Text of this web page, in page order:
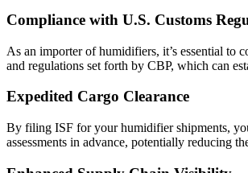
Compliance with U.S. Customs
As an importer of humidifiers, it’s essential
and regulations set forth by CBP, which can
Expedited Cargo Clearance
By filing ISF for your humidifier shipments,
assessments in advance, potentially reducing